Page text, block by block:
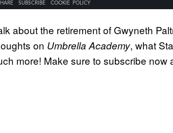
about the retirement of Gwyneth
on Umbrella Academy, what
more! Make sure to subscribe now